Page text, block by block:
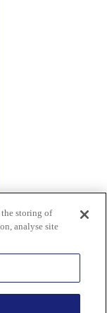
storing of
analyse site